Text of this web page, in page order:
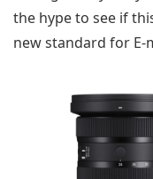
the hype to see if
new standard for